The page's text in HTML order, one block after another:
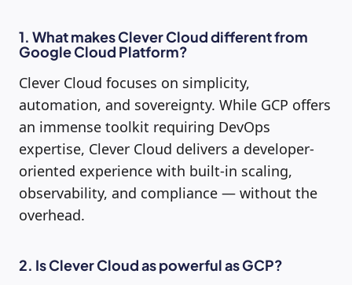
1. What makes Clever Cloud different from
Google Cloud Platform?
Clever Cloud focuses on simplicity,
automation, and sovereignty. While GCP offers
an immense toolkit requiring DevOps
expertise, Clever Cloud delivers a developer-
oriented experience with built-in scaling,
observability, and compliance — without the
overhead.
2. Is Clever Cloud as powerful as GCP?